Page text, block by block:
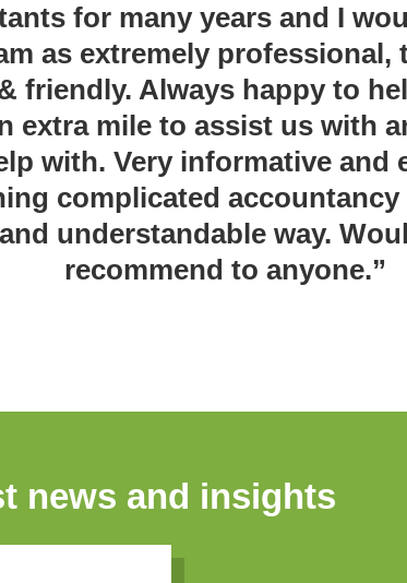
for many years and I
as extremely professional,
friendly. Always happy to
extra mile to assist us with
with. Very informative and
complicated
understandable way.
recommend to anyone.”
news and insights